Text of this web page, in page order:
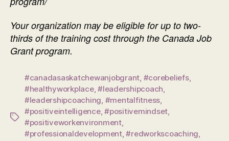
Your organization may be eligible for up to two-
thirds of the training cost through the Canada Job
Grant program.
Tags
#canadasaskatchewanjobgrant, #corebeliefs,
#healthyworkplace,#leadershipcoach,
#leadershipcoaching, #mentalfitness,
#positiveintelligence,#positivemindset,
#positiveworkenvironment,
#professionaldevelopment,#redworkscoaching,